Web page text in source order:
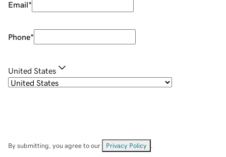
Email*
Phone*
United States
By submitting, you agree to our Privacy Policy